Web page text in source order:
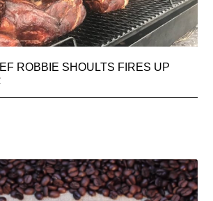
ROBBIE SHOULTS FIRES UP